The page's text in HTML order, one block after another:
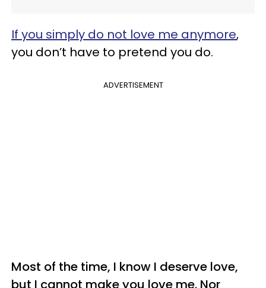
If you simply do not love me anymore,
you don’t have to pretend you do.
ADVERTISEMENT
Most of the time, I know I deserve love,
but I cannot make you love me. Nor